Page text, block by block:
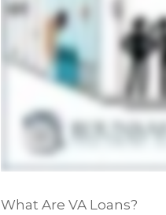
What Are VA Loans?